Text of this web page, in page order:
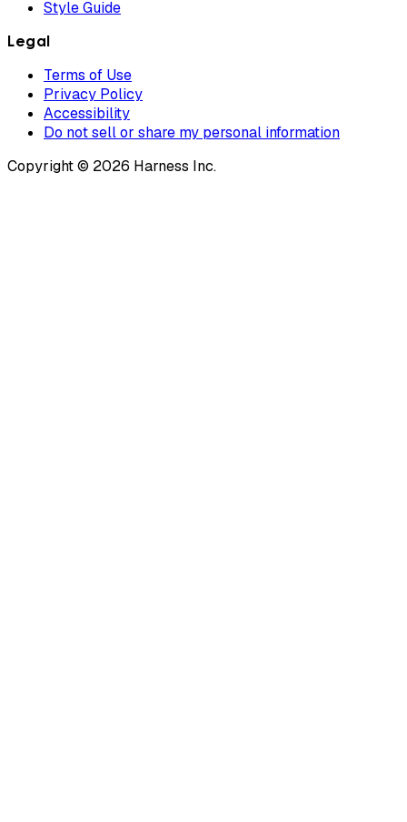
Style Guide
Legal
Terms of Use
Privacy Policy
Accessibility
Do not sell or share my personal information
Copyright © 2026 Harness Inc.